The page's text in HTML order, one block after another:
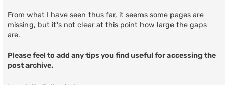
From what I have seen thus far, it seems some pages are
missing, but it's not clear at this point how large the gaps
are.
Please feel to add any tips you find useful for accessing the
post archive.